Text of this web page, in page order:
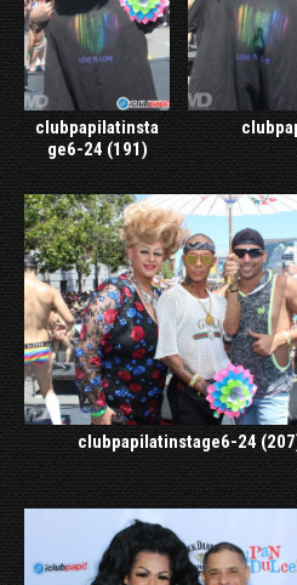
clubpapilatinsta
ge6-24 (191)
clubpapilatinstage6-24